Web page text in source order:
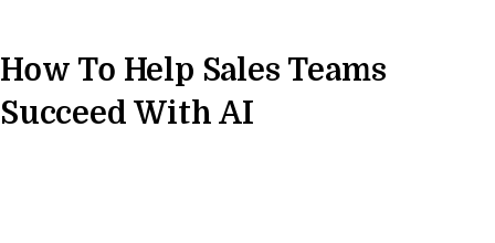
How To Help Sales Teams
Succeed With AI